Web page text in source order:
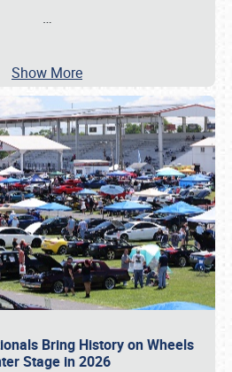
…
Show More
Bring History on Wheels
Stage in 2026